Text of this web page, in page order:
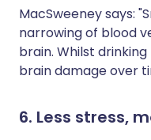
MacSweeney says:
narrowing of blood
brain. Whilst
brain damage over
6. Less stress,